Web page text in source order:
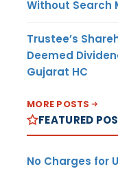
Without Search
Trustee’s
Deemed
Gujarat HC
MORE POSTS
FEATURED
No Charges for